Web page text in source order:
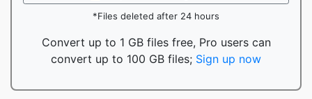
*Files deleted after 24 hours
Convert up to 1 GB files free, Pro users can
convert up to 100 GB files; Sign up now